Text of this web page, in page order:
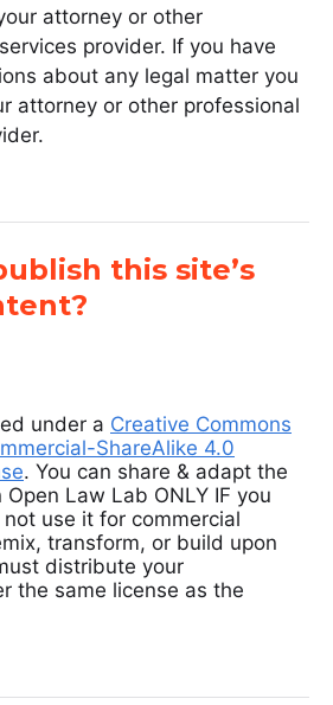
attorney or other
provider. If you have
about any legal matter you
attorney or other professional
this site’s
under a Creative Commons
ShareAlike 4.0
. You can share & adapt the
Law Lab ONLY IF you
use it for commercial
transform, or build upon
distribute your
the same license as the